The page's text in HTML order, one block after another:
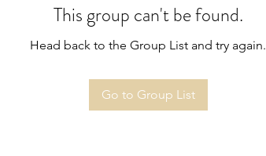
This group can't be found.
Head back to the Group List and try again.
Go to Group List